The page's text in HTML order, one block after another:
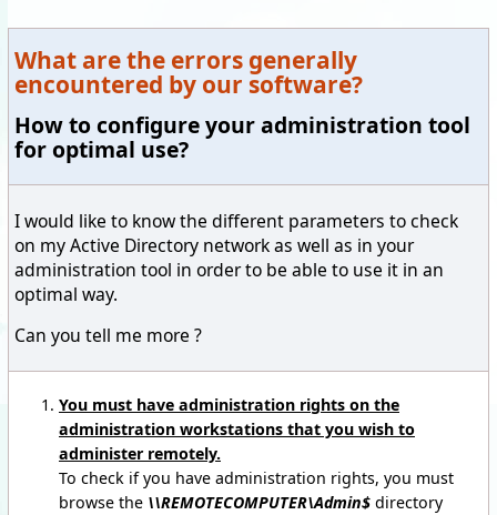
What are the errors generally
encountered by our software?
How to configure your administration tool
for optimal use?
I would like to know the different parameters to check
on my Active Directory network as well as in your
administration tool in order to be able to use it in an
optimal way.
Can you tell me more ?
You must have administration rights on the
administration workstations that you wish to
administer remotely.
To check if you have administration rights, you must
browse the \\REMOTECOMPUTER\Admin$ directory